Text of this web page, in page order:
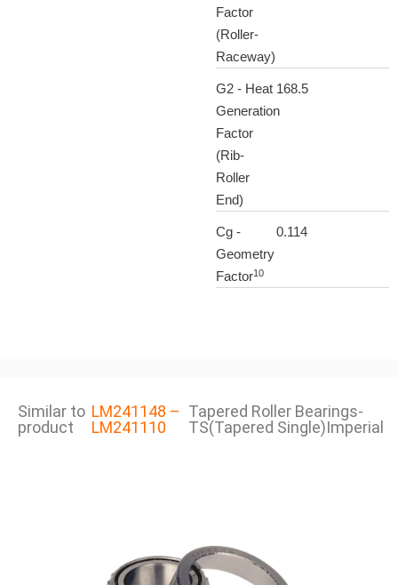
Factor
(Roller-
Raceway)
G2 - Heat
Generation
Factor
(Rib-
Roller
End)
168.5
Cg -
Geometry
Factor10
0.114
Similar to
product
LM241148 –
LM241110
Tapered Roller Bearings-
TS(Tapered Single)Imperial